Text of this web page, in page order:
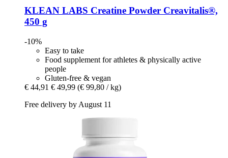
KLEAN LABS Creatine Powder Creavitalis®,
450 g
-10%
Easy to take
Food supplement for athletes & physically active
people
Gluten-free & vegan
€ 44,91 € 49,99 (€ 99,80 / kg)
Free delivery by August 11